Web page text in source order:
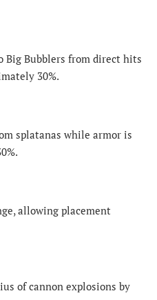
Big Bubblers from direct hits
30%.
splatanas while armor is
allowing placement
of cannon explosions by